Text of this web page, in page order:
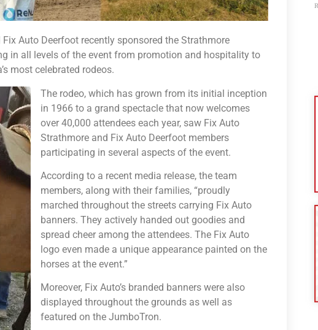
Auto Deerfoot recently sponsored the Strathmore
in all levels of the event from promotion and hospitality to
most celebrated rodeos.
The rodeo, which has grown from its initial inception
in 1966 to a grand spectacle that now welcomes
over 40,000 attendees each year, saw Fix Auto
Strathmore and Fix Auto Deerfoot members
participating in several aspects of the event.
According to a recent media release, the team
members, along with their families, “proudly
marched throughout the streets carrying Fix Auto
banners. They actively handed out goodies and
spread cheer among the attendees. The Fix Auto
logo even made a unique appearance painted on the
horses at the event.”
Moreover, Fix Auto’s branded banners were also
displayed throughout the grounds as well as
featured on the JumboTron.